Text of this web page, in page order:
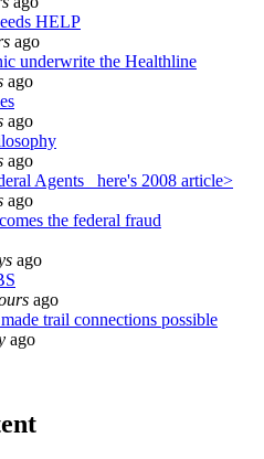
HELP
ago
underwrite the Healthline
ago
ago
ago
Agents_ here's 2008 article>
ago
the federal fraud
ago
ago
trail connections possible
ago